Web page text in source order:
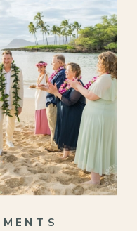
the simplicity
even more
Christopher,
other with the
and a sky that
just for